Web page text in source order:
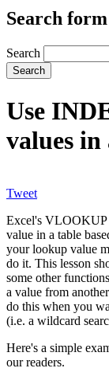
Search form
Search
Use
values in
Tweet
Excel's VLOOKUP
value in a table
your lookup value
do it. This lesson
some other
a value from
do this when you
(i.e. a wildcard
Here's a simple
our readers.